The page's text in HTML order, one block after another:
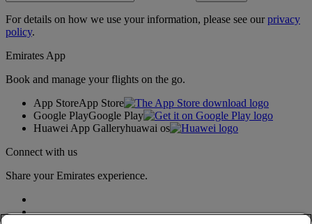
For details on how we use your information, please see ourprivacy
policy.
Emirates App
Book and manage your flights on the go.
App StoreApp Store
Google PlayGoogle Play
Huawei App Galleryhuawai os
Connect with us
Share your Emirates experience.